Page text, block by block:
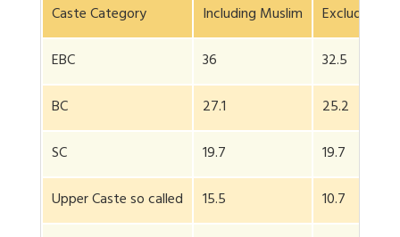
Caste Category Including Muslim
Excluding
EBC
36
32.5
BC
27.1
25.2
SC
19.7
19.7
Upper Caste so called
15.5
10.7